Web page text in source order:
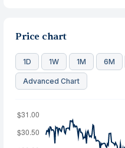
Price chart
1D 1W 1M 6M
Advanced Chart